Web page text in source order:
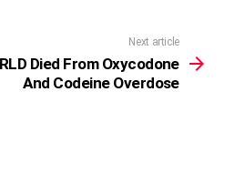
Next article
Died From Oxycodone
And Codeine Overdose